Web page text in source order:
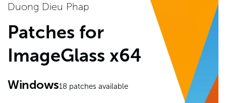
Duong Dieu Phap
Patches for
ImageGlass x64
Windows18 patches available